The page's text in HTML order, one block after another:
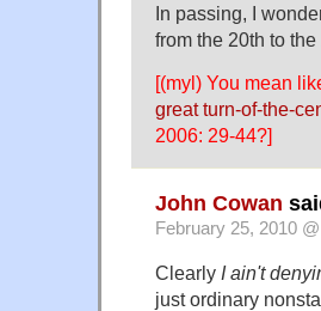
In passing, I
from the 20th to the
[(myl) You mean
great turn-of-the-
2006: 29-44?]
John Cowan
February 25, 2010 @
Clearly I ain't
just ordinary